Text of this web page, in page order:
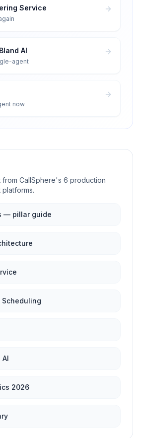
Service
AI
agent
now
CallSphere's 6 production
— pillar guide
Scheduling
2026